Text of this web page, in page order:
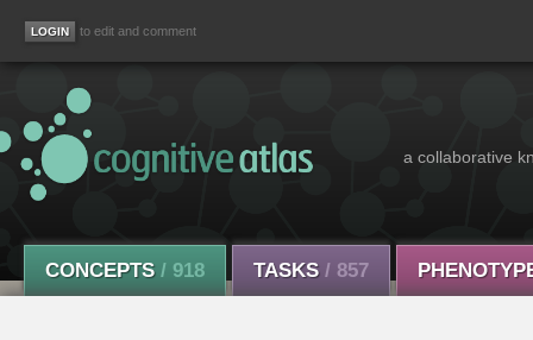
to edit and comment
a collaborative
CONCEPTS / 918 TASKS / 857